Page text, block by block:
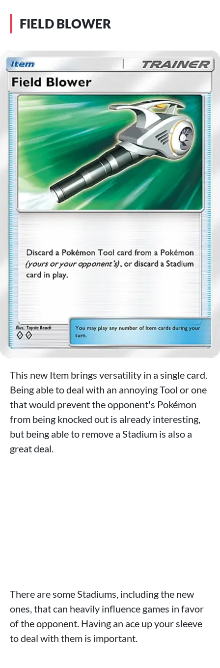
FIELD BLOWER
This new Item brings versatility in a single card.
Being able to deal with an annoying Tool or one
that would prevent the opponent's Pokémon
from being knocked out is already interesting,
but being able to remove a Stadium is also a
great deal.
There are some Stadiums, including the new
ones, that can heavily influence games in favor
of the opponent. Having an ace up your sleeve
to deal with them is important.